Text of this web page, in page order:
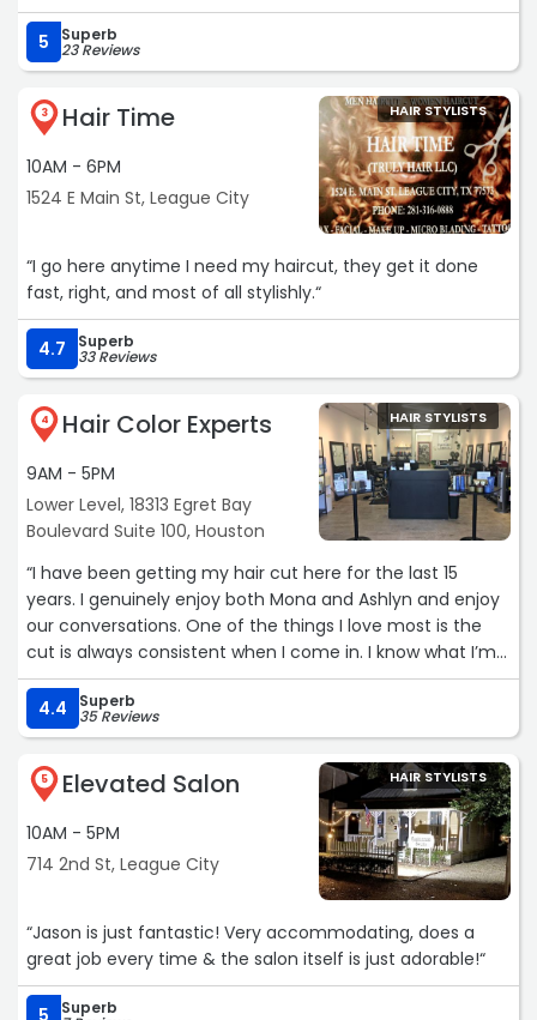
5 Superb
23 Reviews
3 Hair Time
10AM - 6PM
1524 E Main St, League City
HAIR STYLISTS
“I go here anytime I need my haircut, they get it done
fast, right, and most of all stylishly.“
4.7 Superb
33 Reviews
4 Hair Color Experts
9AM - 5PM
Lower Level, 18313 Egret Bay
Boulevard Suite 100, Houston
HAIR STYLISTS
“I have been getting my hair cut here for the last 15
years. I genuinely enjoy both Mona and Ashlyn and enjoy
our conversations. One of the things I love most is the
cut is always consistent when I come in. I know what I’m
walking out with, a quality haircut. Yes it’s more expensive
that great clips, but it’s also head and shoulders above it
in quality, consistency, and helping out a small business.“
4.4 Superb
35 Reviews
5 Elevated Salon
10AM - 5PM
714 2nd St, League City
HAIR STYLISTS
“Jason is just fantastic! Very accommodating, does a
great job every time & the salon itself is just adorable!“
Superb